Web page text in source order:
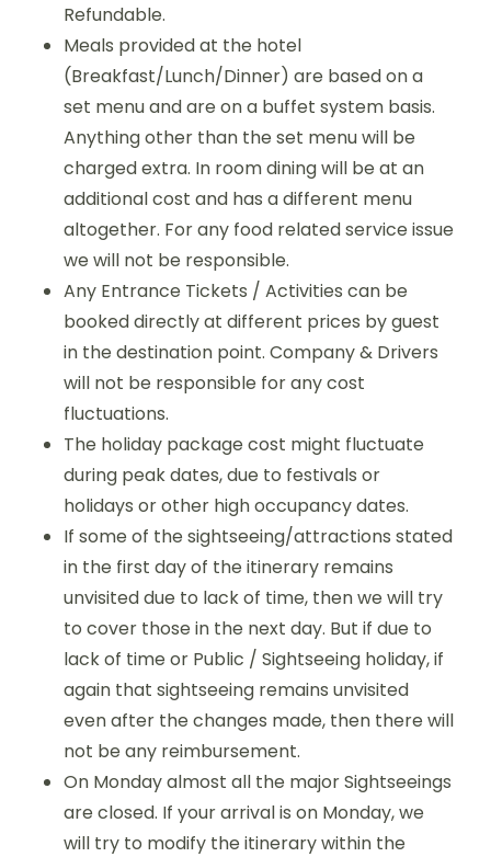
Refundable.
Meals provided at the hotel
(Breakfast/Lunch/Dinner) are based on a
set menu and are on a buffet system basis.
Anything other than the set menu will be
charged extra. In room dining will be at an
additional cost and has a different menu
altogether. For any food related service issue
we will not be responsible.
Any Entrance Tickets / Activities can be
booked directly at different prices by guest
in the destination point. Company & Drivers
will not be responsible for any cost
fluctuations.
The holiday package cost might fluctuate
during peak dates, due to festivals or
holidays or other high occupancy dates.
If some of the sightseeing/attractions stated
in the first day of the itinerary remains
unvisited due to lack of time, then we will try
to cover those in the next day. But if due to
lack of time or Public / Sightseeing holiday, if
again that sightseeing remains unvisited
even after the changes made, then there will
not be any reimbursement.
On Monday almost all the major Sightseeings
are closed. If your arrival is on Monday, we
will try to modify the itinerary within the